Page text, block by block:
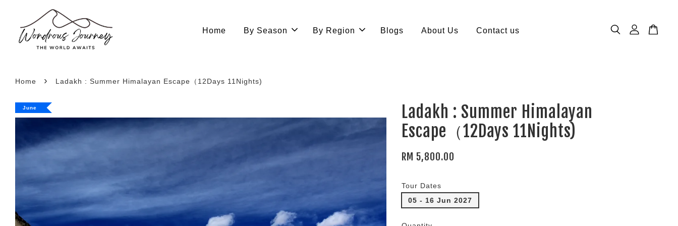
Home By Season By Region Blogs About Us Contact us
Home › Ladakh : Summer Himalayan Escape（12Days 11Nights)
June
Ladakh : Summer Himalayan
Escape（12Days 11Nights)
RM 5,800.00
Tour Dates
05 - 16 Jun 2027